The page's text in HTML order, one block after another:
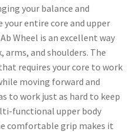
your balance and
entire core and upper
Wheel is an excellent way
and shoulders. The
requires your core to work
moving forward and
to work just as hard to keep
functional upper body
comfortable grip makes it